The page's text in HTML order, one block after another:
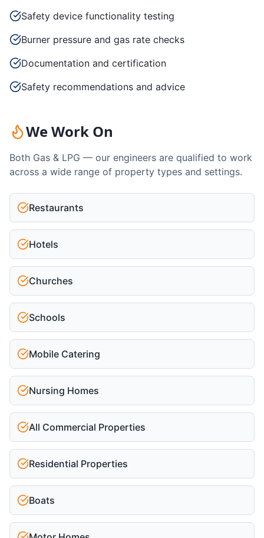
Safety device functionality testing
Burner pressure and gas rate checks
Documentation and certification
Safety recommendations and advice
We Work On
Both Gas & LPG — our engineers are qualified to work
across a wide range of property types and settings.
Restaurants
Hotels
Churches
Schools
Mobile Catering
Nursing Homes
All Commercial Properties
Residential Properties
Boats